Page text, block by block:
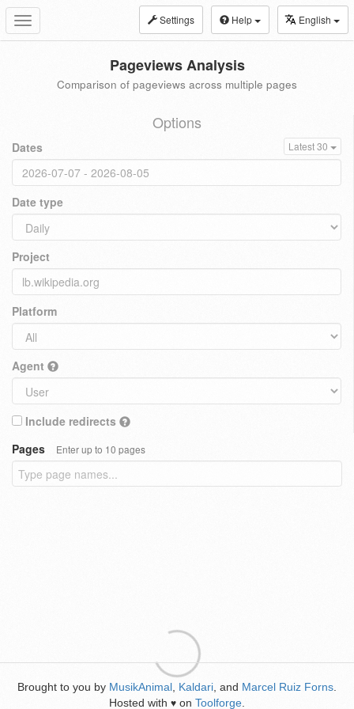
Toggle
navigation
Settings Help English
Pageviews Analysis
Comparison of pageviews across multiple pages
Options
Dates Latest 30
Date type
Project
Platform
Agent
Include redirects
Pages
Enter up to 10 pages
Brought to you by MusikAnimal Kaldari , and Marcel Ruiz Forns
Hosted with ♥ on Toolforge